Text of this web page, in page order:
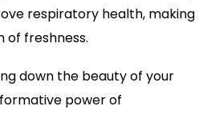
respiratory health, making
of freshness.
down the beauty of your
power of